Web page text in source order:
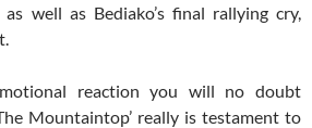
well as Bediako’s final rallying cry,
reaction you will no doubt
Mountaintop’ really is testament to